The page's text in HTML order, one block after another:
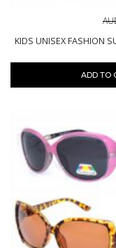
KIDS UNISEX FASHION
ADD TO